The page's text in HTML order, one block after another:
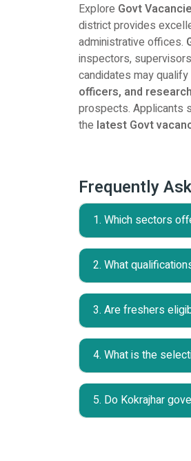
Explore Govt
district provides
administrative offices.
inspectors,
candidates may
officers, and
prospects. Applicants
the latest Govt
Frequently
1. Which sectors
2. What
3. Are freshers
4. What is the
5. Do Kokrajhar